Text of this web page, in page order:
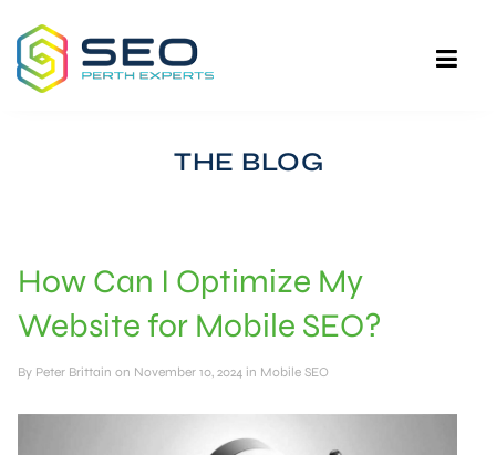
THE BLOG
How Can I Optimize My
Website for Mobile SEO?
By Peter Brittain on November 10, 2024 in Mobile SEO